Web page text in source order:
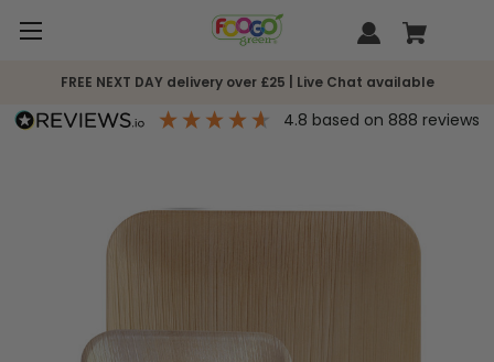
FREE NEXT DAY delivery over £25 | Live Chat available
4.8 based on 888 reviews